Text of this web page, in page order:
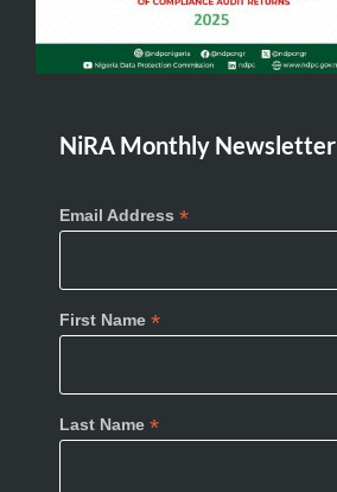
NiRA Monthly Newsletter
Email Address *
First Name *
Last Name *